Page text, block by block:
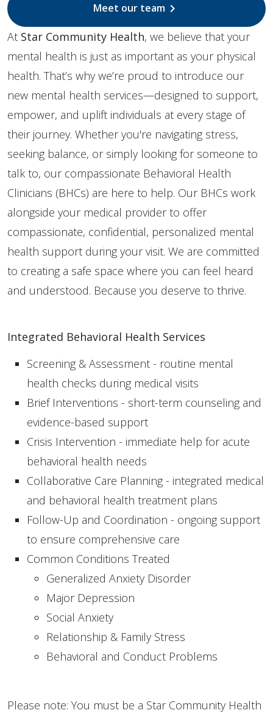
Meet our team chevron_right
At Star Community Health, we believe that your
mental health is just as important as your physical
health. That’s why we’re proud to introduce our
new mental health services—designed to support,
empower, and uplift individuals at every stage of
their journey. Whether you're navigating stress,
seeking balance, or simply looking for someone to
talk to, our compassionate Behavioral Health
Clinicians (BHCs) are here to help. Our BHCs work
alongside your medical provider to offer
compassionate, confidential, personalized mental
health support during your visit. We are committed
to creating a safe space where you can feel heard
and understood. Because you deserve to thrive.
Integrated Behavioral Health Services
Screening & Assessment - routine mental
health checks during medical visits
Brief Interventions - short-term counseling and
evidence-based support
Crisis Intervention - immediate help for acute
behavioral health needs
Collaborative Care Planning - integrated medical
and behavioral health treatment plans
Follow-Up and Coordination - ongoing support
to ensure comprehensive care
Common Conditions Treated
Generalized Anxiety Disorder
Major Depression
Social Anxiety
Relationship & Family Stress
Behavioral and Conduct Problems
Please note: You must be a Star Community Health